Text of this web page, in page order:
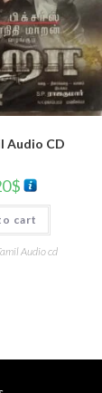
Audio CD
$
cart
Audio cd